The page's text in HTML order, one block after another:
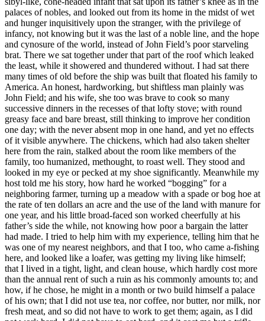
palaces of nobles, and looked out from its home in the midst of wet
and hunger inquisitively upon the stranger, with the privilege of
infancy, not knowing but it was the last of a noble line, and the hope
and cynosure of the world, instead of John Field’s poor starveling
brat. There we sat together under that part of the roof which leaked
the least, while it showered and thundered without. I had sat there
many times of old before the ship was built that floated his family to
America. An honest, hardworking, but shiftless man plainly was
John Field; and his wife, she too was brave to cook so many
successive dinners in the recesses of that lofty stove; with round
greasy face and bare breast, still thinking to improve her condition
one day; with the never absent mop in one hand, and yet no effects
of it visible anywhere. The chickens, which had also taken shelter
here from the rain, stalked about the room like members of the
family, too humanized, methought, to roast well. They stood and
looked in my eye or pecked at my shoe significantly. Meanwhile my
host told me his story, how hard he worked “bogging” for a
neighboring farmer, turning up a meadow with a spade or bog hoe at
the rate of ten dollars an acre and the use of the land with manure for
one year, and his little broad-faced son worked cheerfully at his
father’s side the while, not knowing how poor a bargain the latter
had made. I tried to help him with my experience, telling him that he
was one of my nearest neighbors, and that I too, who came a-fishing
here, and looked like a loafer, was getting my living like himself;
that I lived in a tight, light, and clean house, which hardly cost more
than the annual rent of such a ruin as his commonly amounts to; and
how, if he chose, he might in a month or two build himself a palace
of his own; that I did not use tea, nor coffee, nor butter, nor milk, nor
fresh meat, and so did not have to work to get them; again, as I did